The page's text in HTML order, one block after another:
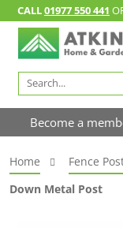
CALL01977 550 441
Search
for:
Become a
Home Fence
Down Metal Post